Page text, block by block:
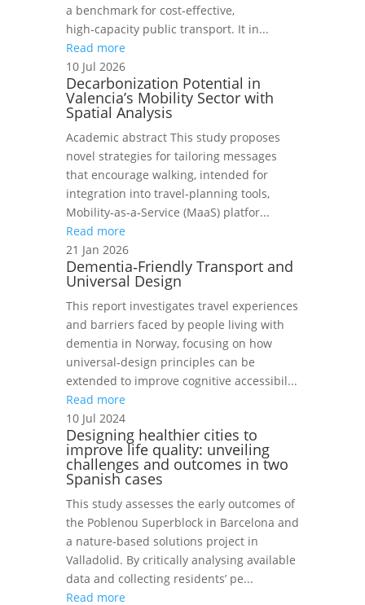
a benchmark for cost‑effective,
high‑capacity public transport. It in...
Read more
10 Jul 2026
Decarbonization Potential in
Valencia’s Mobility Sector with
Spatial Analysis
Academic abstract This study proposes
novel strategies for tailoring messages
that encourage walking, intended for
integration into travel‑planning tools,
Mobility‑as‑a‑Service (MaaS) platfor...
Read more
21 Jan 2026
Dementia‑Friendly Transport and
Universal Design
This report investigates travel experiences
and barriers faced by people living with
dementia in Norway, focusing on how
universal‑design principles can be
extended to improve cognitive accessibil...
Read more
10 Jul 2024
Designing healthier cities to
improve life quality: unveiling
challenges and outcomes in two
Spanish cases
This study assesses the early outcomes of
the Poblenou Superblock in Barcelona and
a nature-based solutions project in
Valladolid. By critically analysing available
data and collecting residents’ pe...
Read more